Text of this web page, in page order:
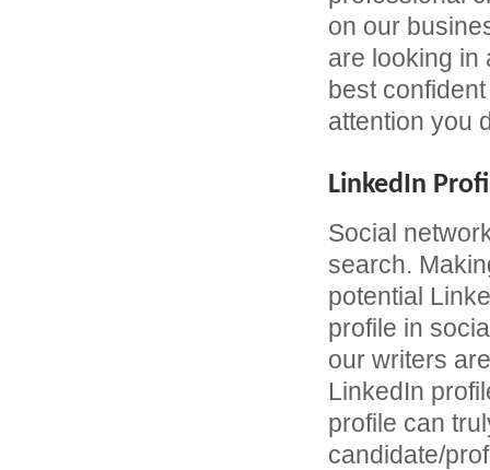
on our
are looking in
best
attention you
LinkedIn
Social
search.
potential
profile in
our writers
LinkedIn
profile can
candidate/